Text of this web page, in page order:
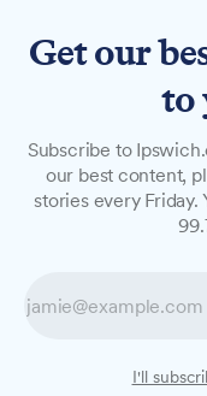
Artisan
owners
Ipswich couple
two years of
Get our
to
Subscribe to
our best content,
stories every Friday.
I'll